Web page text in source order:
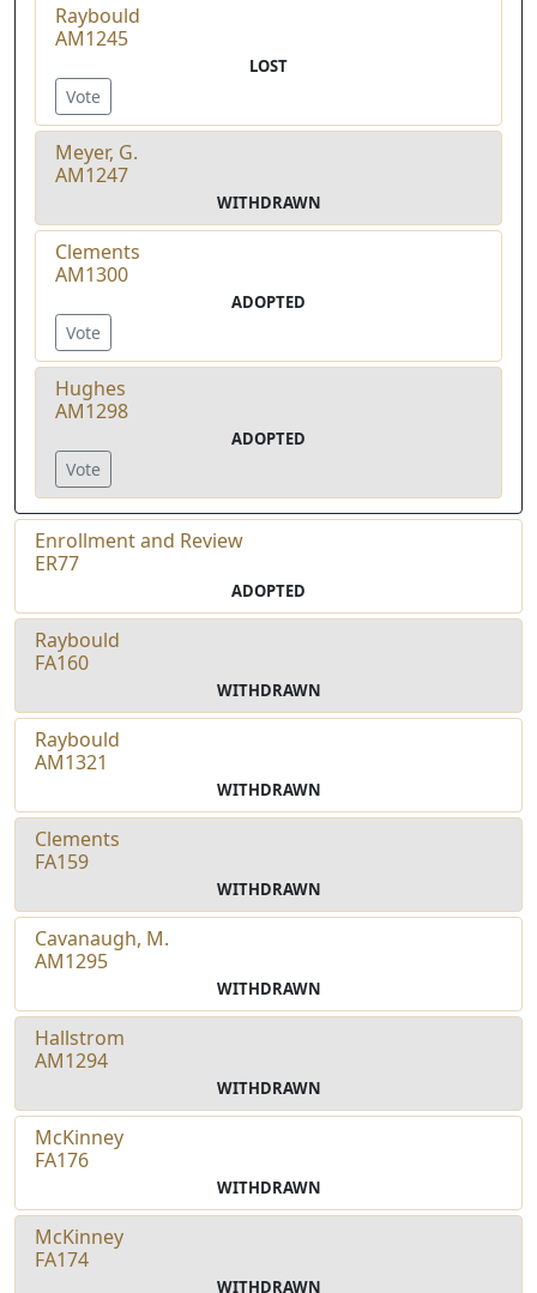
Raybould
AM1245
LOST
Vote
Meyer, G.
AM1247
WITHDRAWN
Clements
AM1300
ADOPTED
Vote
Hughes
AM1298
ADOPTED
Vote
Enrollment and Review
ER77
ADOPTED
Raybould
FA160
WITHDRAWN
Raybould
AM1321
WITHDRAWN
Clements
FA159
WITHDRAWN
Cavanaugh, M.
AM1295
WITHDRAWN
Hallstrom
AM1294
WITHDRAWN
McKinney
FA176
WITHDRAWN
McKinney
FA174
WITHDRAWN